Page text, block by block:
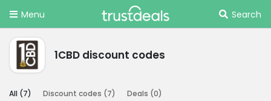
Menu Search
1CBD discount codes
All (7) Discount codes (7) Deals (0)